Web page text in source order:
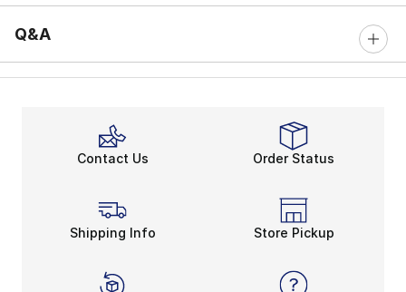
Q&A
Contact Us Order Status
Shipping Info Store Pickup